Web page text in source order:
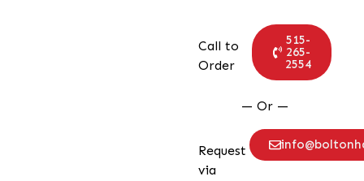
Call to
Order
515-
265-
2554
— Or —
Request
via